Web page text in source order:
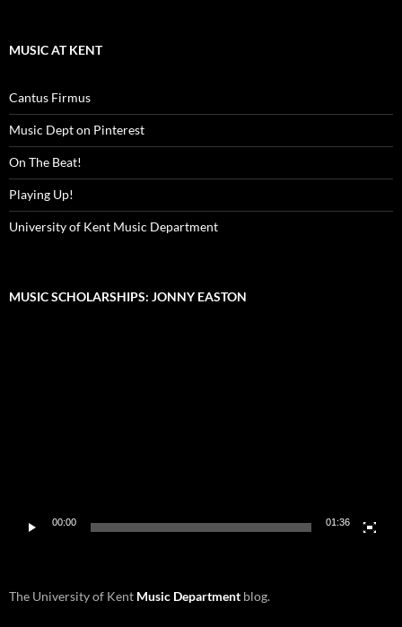
MUSIC AT KENT
Cantus Firmus
Music Dept on Pinterest
On The Beat!
Playing Up!
University of Kent Music Department
MUSIC SCHOLARSHIPS: JONNY EASTON
00:00 01:36
The University of Kent Music Department blog.